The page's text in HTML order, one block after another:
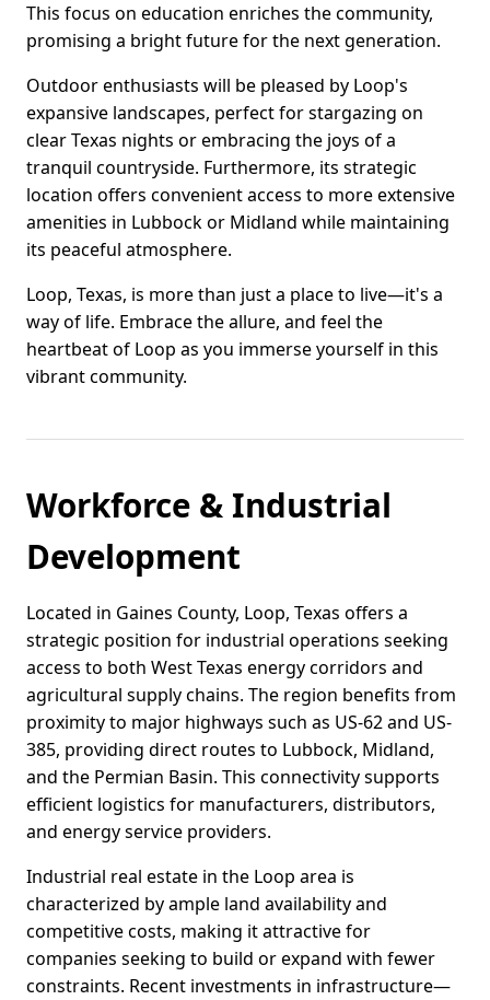
This focus on education enriches the community,
promising a bright future for the next generation.
Outdoor enthusiasts will be pleased by Loop's
expansive landscapes, perfect for stargazing on
clear Texas nights or embracing the joys of a
tranquil countryside. Furthermore, its strategic
location offers convenient access to more extensive
amenities in Lubbock or Midland while maintaining
its peaceful atmosphere.
Loop, Texas, is more than just a place to live—it's a
way of life. Embrace the allure, and feel the
heartbeat of Loop as you immerse yourself in this
vibrant community.
Workforce & Industrial
Development
Located in Gaines County, Loop, Texas offers a
strategic position for industrial operations seeking
access to both West Texas energy corridors and
agricultural supply chains. The region benefits from
proximity to major highways such as US-62 and US-
385, providing direct routes to Lubbock, Midland,
and the Permian Basin. This connectivity supports
efficient logistics for manufacturers, distributors,
and energy service providers.
Industrial real estate in the Loop area is
characterized by ample land availability and
competitive costs, making it attractive for
companies seeking to build or expand with fewer
constraints. Recent investments in infrastructure—